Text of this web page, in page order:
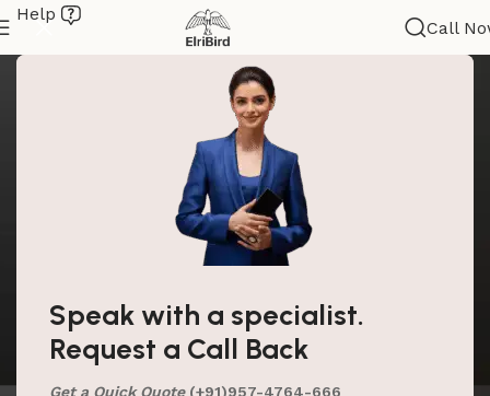
Speak with a specialist.
Request a Call Back
Get a Quick Quote (+91)957-4764-666
Help
Call